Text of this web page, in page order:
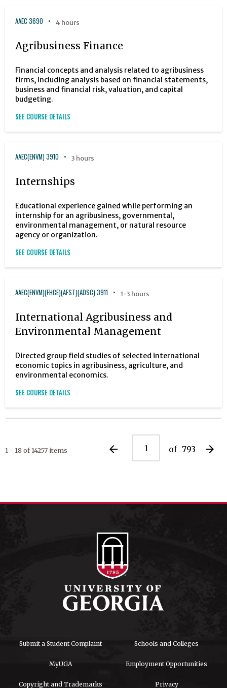
AAEC 3690 4 hours
Agribusiness Finance
Financial concepts and analysis related to agribusiness
firms, including analysis based on financial statements,
business and financial risk, valuation, and capital
budgeting.
SEE COURSE DETAILS
AAEC(ENVM) 3910 3 hours
Internships
Educational experience gained while performing an
internship for an agribusiness, governmental,
environmental management, or natural resource
agency or organization.
SEE COURSE DETAILS
AAEC(ENVM)(FHCE)(AFST)(ADSC) 3911 1-3 hours
International Agribusiness and
Environmental Management
Directed group field studies of selected international
economic topics in agribusiness, agriculture, and
environmental economics.
SEE COURSE DETAILS
1 - 18 of 14257 items arrow_back of 793 arrow_forward
Submit a Student Complaint Schools and Colleges
MyUGA Employment Opportunities
Copyright and Trademarks Privacy